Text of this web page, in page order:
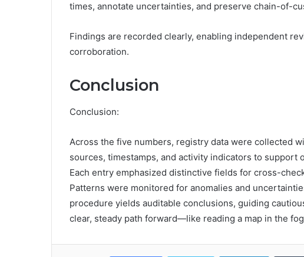
times, annotate uncertainties, and preserve chain-of-
Findings are recorded clearly, enabling independent
corroboration.
Conclusion
Conclusion:
Across the five numbers, registry data were collected
sources, timestamps, and activity indicators to
Each entry emphasized distinctive fields for cross-
Patterns were monitored for anomalies and
procedure yields auditable conclusions, guiding
clear, steady path forward—like reading a map in the